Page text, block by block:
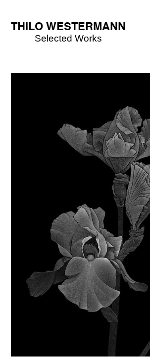
THILO WESTERMANN
Selected Works